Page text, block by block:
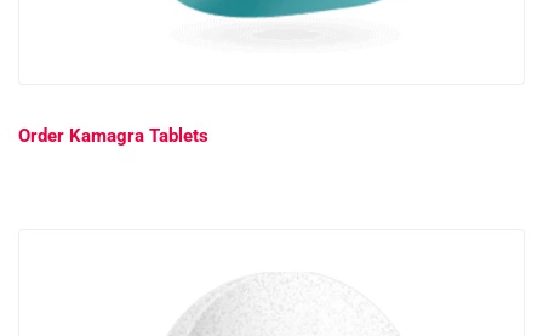
Order Kamagra Tablets